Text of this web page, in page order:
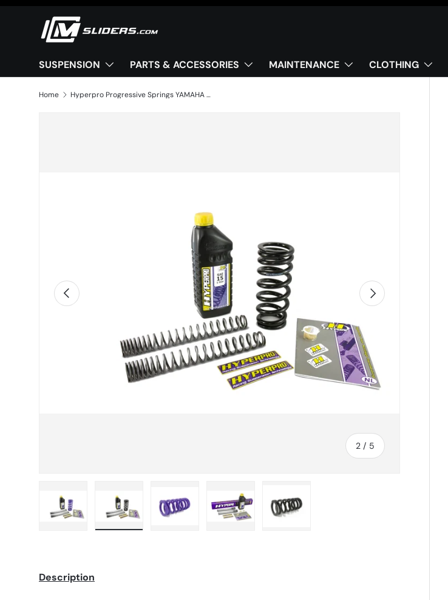
Skip to content
SUSPENSION PARTS & ACCESSORIES MAINTENANCE CLOTHING
Home Hyperpro Progressive Springs YAMAHA MT-09 (2024–2025)
Previous
2 / of
5
Next
Description